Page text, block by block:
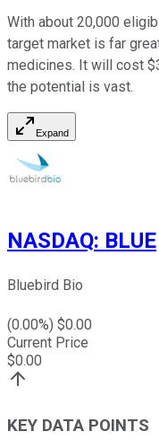
With about 20,000
target market is far
medicines. It will cost
the potential is vast.
Expand
NASDAQ: BLUE
Bluebird Bio
(0.00%) $0.00
Current Price
$0.00
KEY DATA POINTS